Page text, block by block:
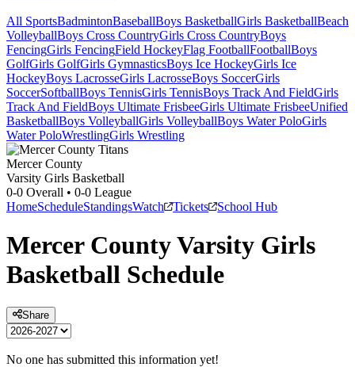
All SportsBadmintonBaseballBoys BasketballGirls BasketballBeach
VolleyballBoys Cross CountryGirls Cross CountryBoys
FencingGirls FencingField HockeyFlag FootballFootballBoys
GolfGirls GolfGirls GymnasticsBoys Ice HockeyGirls Ice
HockeyBoys LacrosseGirls LacrosseBoys SoccerGirls
SoccerSoftballBoys TennisGirls TennisBoys Track And FieldGirls
Track And FieldBoys Ultimate FrisbeeGirls Ultimate FrisbeeUnified
BasketballBoys VolleyballGirls VolleyballBoys Water PoloGirls
Water PoloWrestlingGirls Wrestling
Mercer County
Varsity Girls Basketball
0-0 Overall • 0-0 League
HomeScheduleStandingsWatch Tickets School Hub
Mercer CountyVarsity Girls
Basketball Schedule
Share
No one has submitted this information yet!